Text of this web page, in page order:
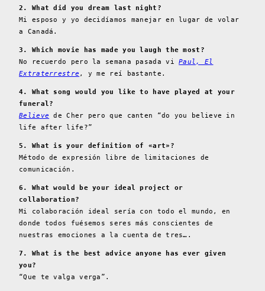
2. What did you dream last night?
Mi esposo y yo decidíamos manejar en lugar de volar
a Canadá.
3. Which movie has made you laugh the most?
No recuerdo pero la semana pasada viPaul, El
Extraterrestre , y me reí bastante.
4. What song would you like to have played at your
funeral?
Believe de Cher pero que canten “do you believe in
life after life?”
5. What is your definition of «art»?
Método de expresión libre de limitaciones de
comunicación.
6. What would be your ideal project or
collaboration?
Mi colaboración ideal sería con todo el mundo, en
donde todos fuésemos seres más conscientes de
nuestras emociones a la cuenta de tres….
7. What is the best advice anyone has ever given
you?
“Que te valga verga”.